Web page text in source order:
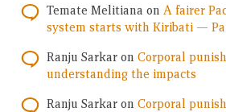
Temate Melitiana on A fairer
system starts with Kiribati —
Ranju Sarkar on Corporal
understanding the impacts
Ranju Sarkar on Corporal